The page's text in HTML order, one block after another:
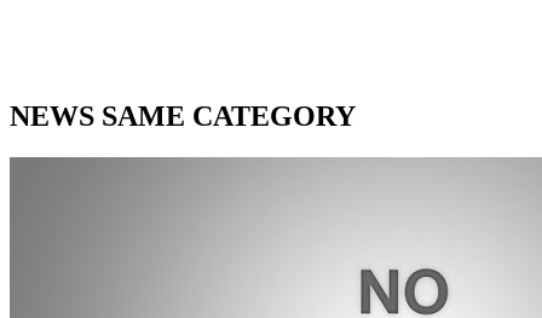
NEWS SAME CATEGORY